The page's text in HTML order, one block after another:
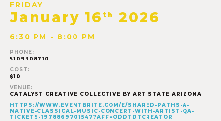
FRIDAY
January 16 th 2026
6:30 PM - 8:00 PM
PHONE:
5109308710
COST:
$10
VENUE:
CATALYST CREATIVE COLLECTIVE BY ART STATE ARIZONA
HTTPS://WWW.EVENTBRITE.COM/E/SHARED-PATHS-A-
NATIVE-CLASSICAL-MUSIC-CONCERT-WITH-ARTIST-QA-
TICKETS-1978869701547?AFF=ODDTDTCREATOR